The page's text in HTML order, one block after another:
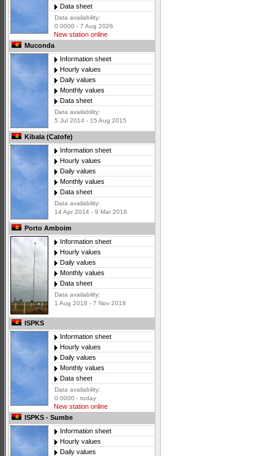
Data sheet
Data availability:
0 0000 - 7 Aug 2026
New station online
Muconda
Information sheet
Hourly values
Daily values
Monthly values
Data sheet
Data availability:
5 Jul 2014 - 15 Aug 2015
Kibala (Catofe)
Information sheet
Hourly values
Daily values
Monthly values
Data sheet
Data availability:
14 Apr 2014 - 9 Mar 2016
Porto Amboim
Information sheet
Hourly values
Daily values
Monthly values
Data sheet
Data availability:
1 Aug 2018 - 7 Nov 2018
ISPKS
Information sheet
Hourly values
Daily values
Monthly values
Data sheet
Data availability:
0 0000 - today
New station online
ISPKS - Sumbe
Information sheet
Hourly values
Daily values